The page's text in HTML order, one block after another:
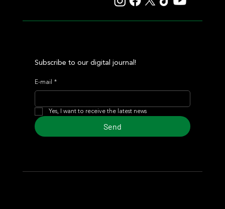
Subscribe to our digital journal!
E-mail *
Yes, I want to receive the latest news
Send